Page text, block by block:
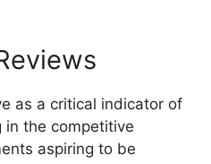
as a critical indicator of
in the competitive
aspiring to be